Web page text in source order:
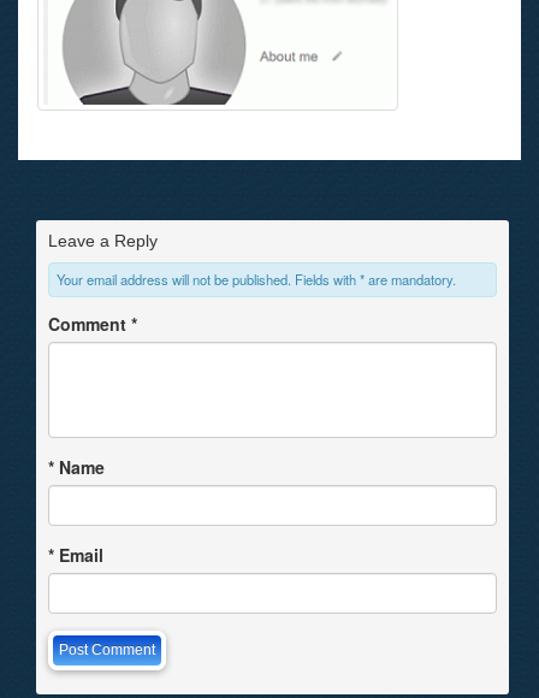
Leave a Reply
Your email address will not be published. Fields with * are mandatory.
Comment *
* Name
* Email